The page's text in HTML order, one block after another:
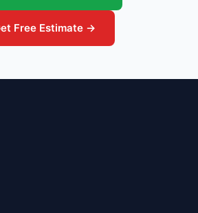
Free Estimate →